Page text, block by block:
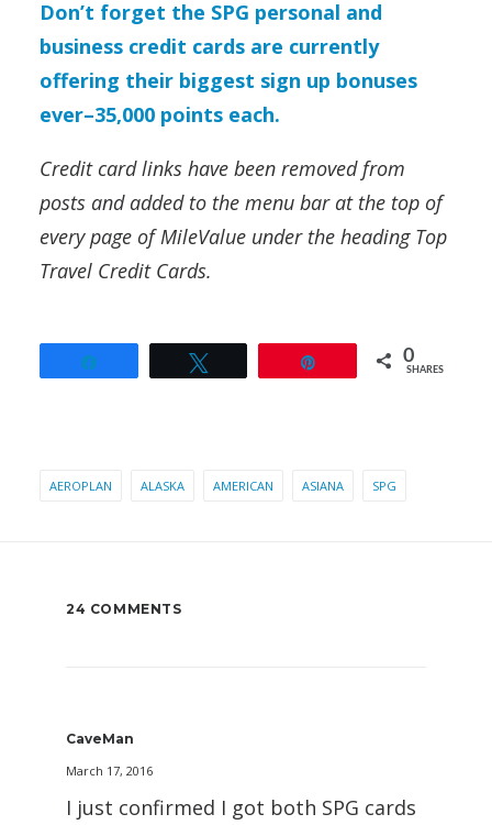
Don’t forget the SPG personal and
business credit cards are currently
offering their biggest sign up bonuses
ever–35,000 points each.
Credit card links have been removed from
posts and added to the menu bar at the top of
every page of MileValue under the heading Top
Travel Credit Cards.
0
SHARES
AEROPLAN ALASKA AMERICAN ASIANA SPG
24 COMMENTS
CaveMan
March 17, 2016
I just confirmed I got both SPG cards